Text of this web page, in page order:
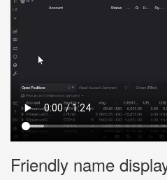
Friendly name